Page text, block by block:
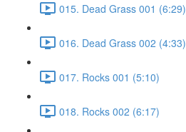
015. Dead Grass 001 (6:29)
016. Dead Grass 002 (4:33)
017. Rocks 001 (5:10)
018. Rocks 002 (6:17)